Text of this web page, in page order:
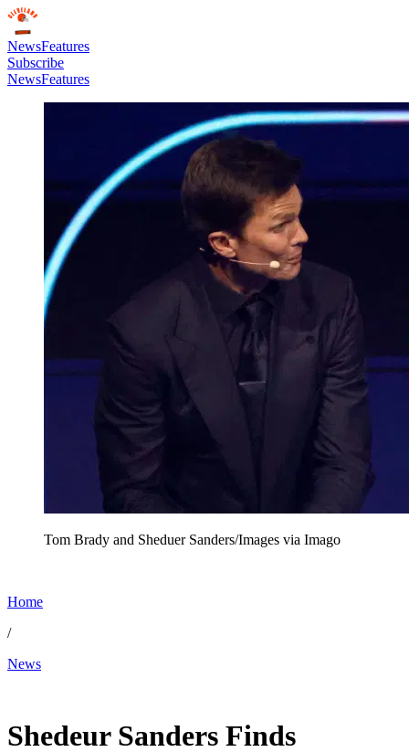
NewsFeatures
Subscribe
NewsFeatures
Tom Brady and Sheduer Sanders/Images via Imago
Home
/
News
Shedeur Sanders Finds